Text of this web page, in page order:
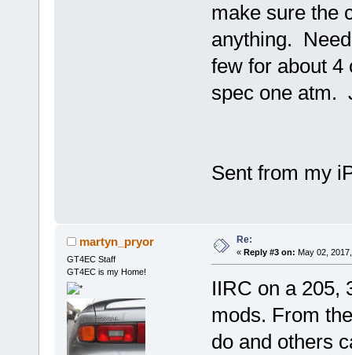
make sure the
anything.
few for about
spec one atm.
Sent from my
martyn_pryor
GT4EC Staff
GT4EC is my Home!
Re:
« Reply #3 on: May 02,
IIRC on a 205,
mods. From
do and others